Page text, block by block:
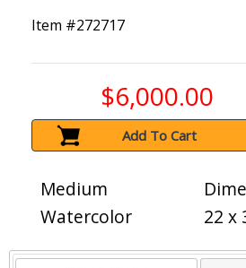
Item #272717
$6,000.00
Add To Cart
Medium
Watercolor
22 x